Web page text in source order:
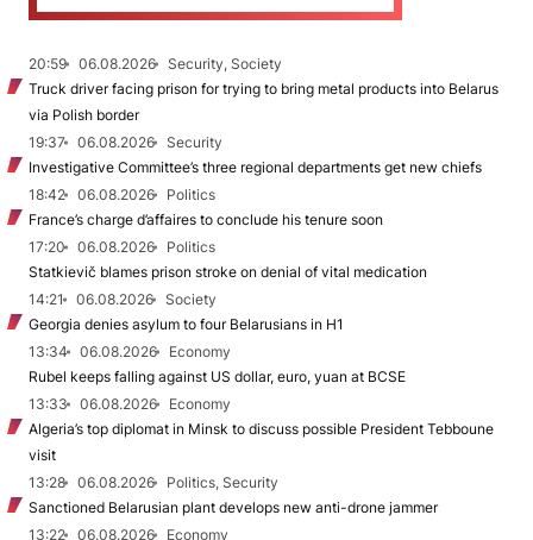
20:59 06.08.2026
Security, Society
Truck driver facing prison for trying to bring metal products into Belarus
via Polish border
19:37
06.08.2026
Security
Investigative Committee’s three regional departments get new chiefs
18:42
06.08.2026
Politics
France’s charge d’affaires to conclude his tenure soon
17:20
06.08.2026
Politics
Statkievič blames prison stroke on denial of vital medication
14:21
06.08.2026
Society
Georgia denies asylum to four Belarusians in H1
13:34
06.08.2026
Economy
Rubel keeps falling against US dollar, euro, yuan at BCSE
13:33
06.08.2026
Economy
Algeria’s top diplomat in Minsk to discuss possible President Tebboune
visit
13:28
06.08.2026
Politics, Security
Sanctioned Belarusian plant develops new anti-drone jammer
13:22
06.08.2026
Economy